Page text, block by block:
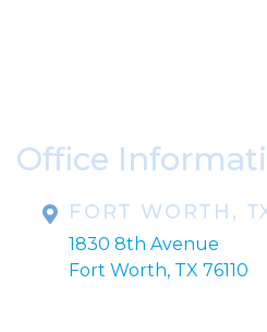
Office
FORT WORTH,
1830 8th Avenue
Fort Worth, TX 76110